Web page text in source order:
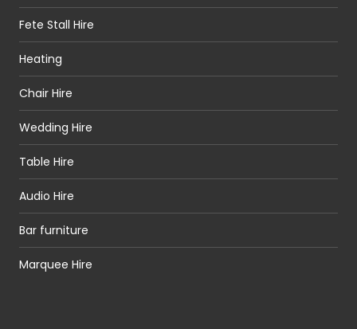
Fete Stall Hire
Heating
Chair Hire
Wedding Hire
Table Hire
Audio Hire
Bar furniture
Marquee Hire